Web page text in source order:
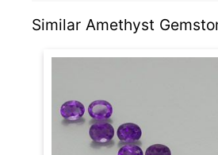
Similar Amethyst